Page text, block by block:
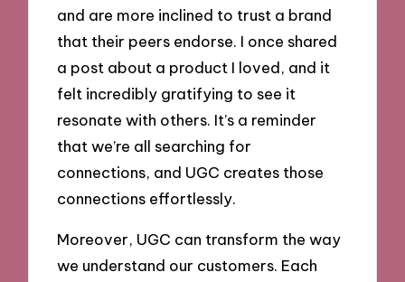
and are more inclined to trust a brand
that their peers endorse. I once shared
a post about a product I loved, and it
felt incredibly gratifying to see it
resonate with others. It’s a reminder
that we’re all searching for
connections, and UGC creates those
connections effortlessly.
Moreover, UGC can transform the way
we understand our customers. Each